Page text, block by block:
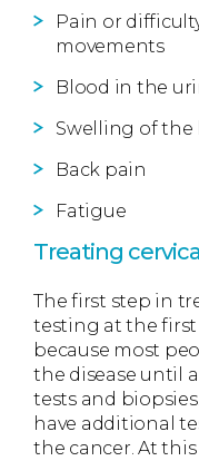
Pain or
movements
Blood in the
Swelling of the
Back pain
Fatigue
Treating
The first step in
testing at the first
because most
the disease until
tests and biopsies.
have additional
the cancer. At